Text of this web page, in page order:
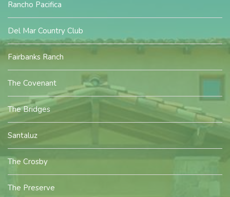
Rancho Pacifica
Del Mar Country Club
Fairbanks Ranch
The Covenant
The Bridges
Santaluz
The Crosby
The Preserve